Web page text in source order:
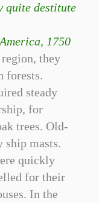
quite destitute
1750
they
forests.
steady
for
trees. Old-
ship masts.
quickly
for their
In the